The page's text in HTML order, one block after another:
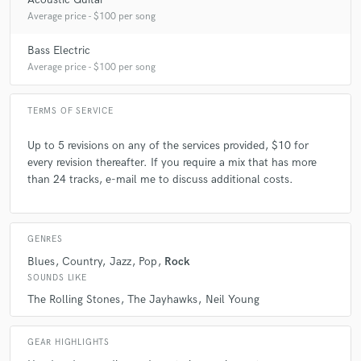
It varies from customer to customer, consequently so does my
Q:What's the biggest misconception about what you do?
Q:What questions do you ask prospective clients?
Q: What advice do you have for a customer looking to hire a provider
like you?
A:Find someone who communicates well with you, and you'll be a
happy customer!
Average price - $100 per song
Bass Electric
Average price - $100 per song
TERMS OF SERVICE
Up to 5 revisions on any of the services provided, $10 for
every revision thereafter. If you require a mix that has more
than 24 tracks, e-mail me to discuss additional costs.
GENRES
Blues Country Jazz Pop Rock
SOUNDS LIKE
The Rolling Stones The Jayhawks Neil Young
GEAR HIGHLIGHTS